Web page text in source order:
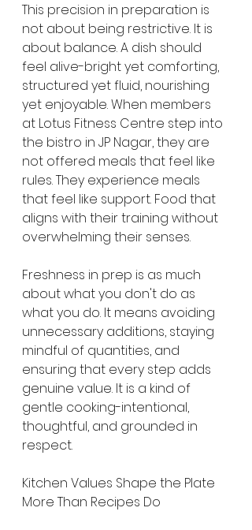
This precision in preparation is
not about being restrictive. It is
about balance. A dish should
feel alive-bright yet comforting,
structured yet fluid, nourishing
yet enjoyable. When members
at Lotus Fitness Centre step into
the bistro in JP Nagar, they are
not offered meals that feel like
rules. They experience meals
that feel like support. Food that
aligns with their training without
overwhelming their senses.
Freshness in prep is as much
about what you don't do as
what you do. It means avoiding
unnecessary additions, staying
mindful of quantities, and
ensuring that every step adds
genuine value. It is a kind of
gentle cooking-intentional,
thoughtful, and grounded in
respect.
Kitchen Values Shape the Plate
More Than Recipes Do